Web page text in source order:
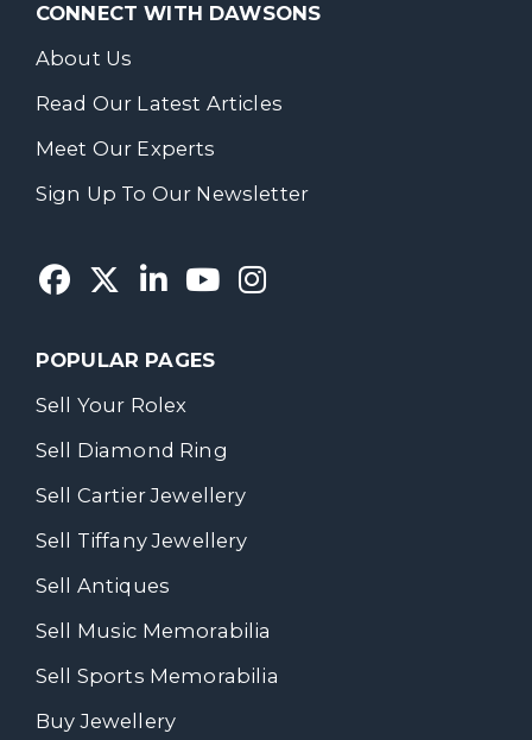
CONNECT WITH DAWSONS
About Us
Read Our Latest Articles
Meet Our Experts
Sign Up To Our Newsletter
POPULAR PAGES
Sell Your Rolex
Sell Diamond Ring
Sell Cartier Jewellery
Sell Tiffany Jewellery
Sell Antiques
Sell Music Memorabilia
Sell Sports Memorabilia
Buy Jewellery